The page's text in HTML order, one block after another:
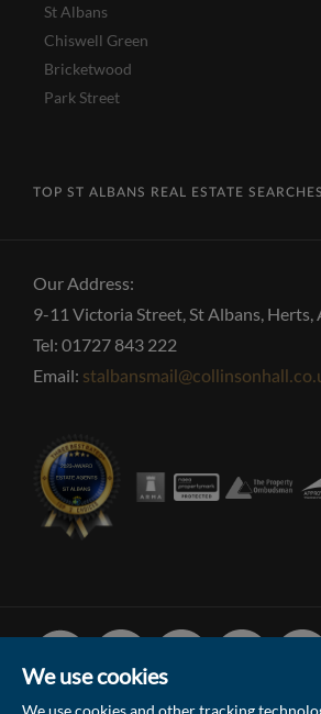
We use cookies
We use cookies and other tracking
St Albans
Chiswell Green
Bricketwood
Park Street
TOP ST ALBANS REAL ESTATE SEARCHES
Our Address:
9-11 Victoria Street, St Albans, Herts,
Tel: 01727 843 222
Email:
FacebookLinked
In
InstagramVimeo